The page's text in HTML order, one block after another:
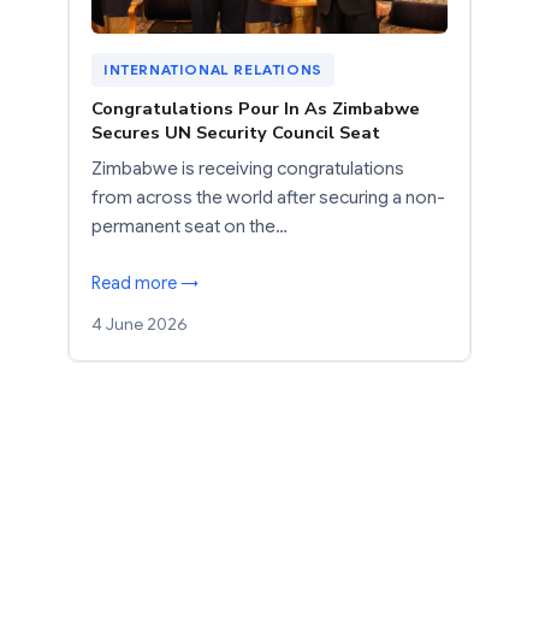
INTERNATIONAL RELATIONS
Congratulations Pour In As Zimbabwe
Secures UN Security Council Seat
Zimbabwe is receiving congratulations
from across the world after securing a non-
permanent seat on the…
Read more →
4 June 2026